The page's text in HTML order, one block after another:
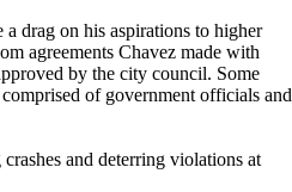
drag on his aspirations to higher
agreements Chavez made with
by the city council. Some
of government officials and
and deterring violations at